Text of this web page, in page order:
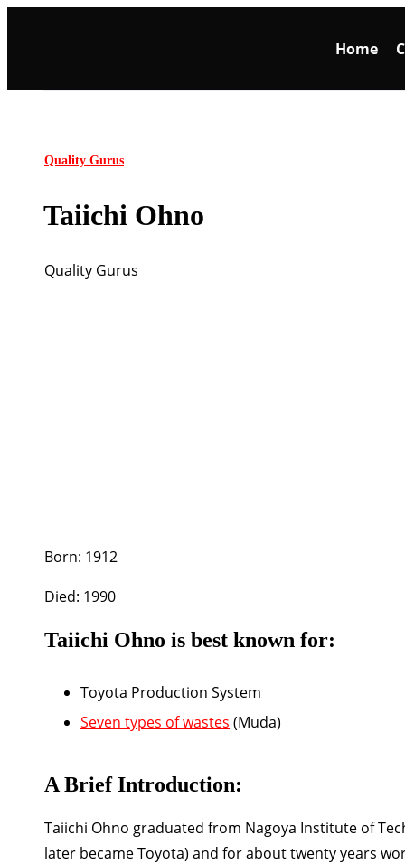
Home
Quality Gurus
Taiichi Ohno
Quality Gurus
Born: 1912
Died: 1990
Taiichi Ohno is best known for:
Toyota Production System
Seven types of wastes (Muda)
A Brief Introduction:
Taiichi Ohno graduated from Nagoya Institute of
later became Toyota) and for about twenty years